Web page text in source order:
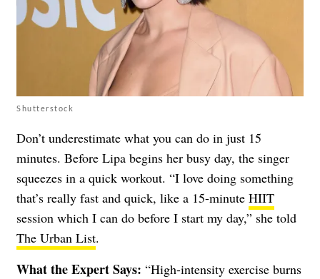
Shutterstock
Don’t underestimate what you can do in just 15
minutes. Before Lipa begins her busy day, the singer
squeezes in a quick workout. “I love doing something
that’s really fast and quick, like a 15-minute HIIT
session which I can do before I start my day,” she told
The Urban List.
What the Expert Says: “High-intensity exercise burns